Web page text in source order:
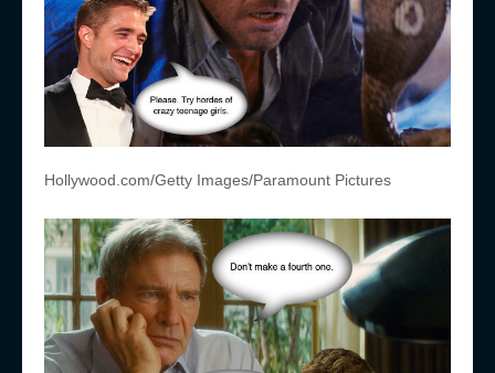
Hollywood.com/Getty Images/Paramount Pictures